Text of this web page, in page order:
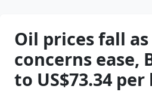
Oil prices fall
concerns ease,
to US$73.34